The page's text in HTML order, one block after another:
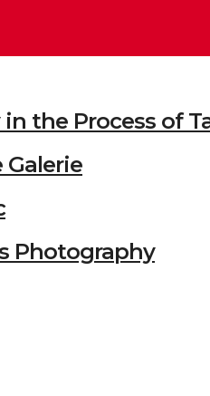
the Process of
Galerie
Photography